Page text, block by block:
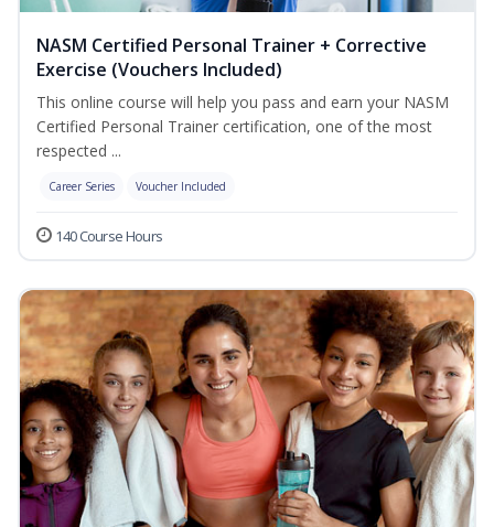
NASM Certified Personal Trainer + Corrective
Exercise (Vouchers Included)
This online course will help you pass and earn your NASM
Certified Personal Trainer certification, one of the most
respected ...
Career Series Voucher Included
140 Course Hours